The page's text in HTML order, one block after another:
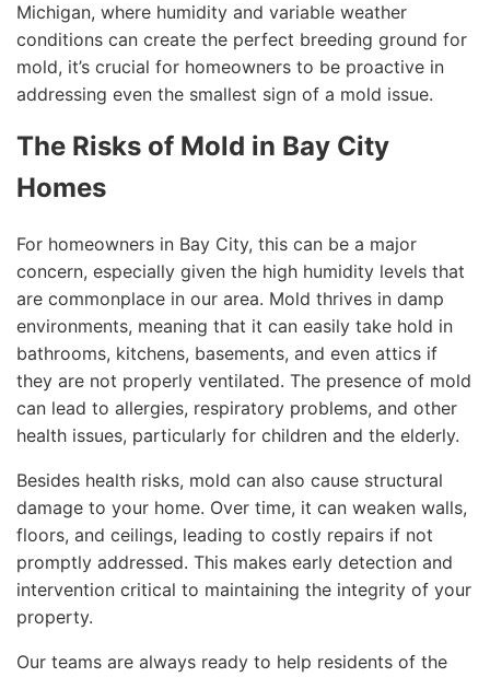
Michigan, where humidity and variable weather
conditions can create the perfect breeding ground for
mold, it’s crucial for homeowners to be proactive in
addressing even the smallest sign of a mold issue.
The Risks of Mold in Bay City
Homes
For homeowners in Bay City, this can be a major
concern, especially given the high humidity levels that
are commonplace in our area. Mold thrives in damp
environments, meaning that it can easily take hold in
bathrooms, kitchens, basements, and even attics if
they are not properly ventilated. The presence of mold
can lead to allergies, respiratory problems, and other
health issues, particularly for children and the elderly.
Besides health risks, mold can also cause structural
damage to your home. Over time, it can weaken walls,
floors, and ceilings, leading to costly repairs if not
promptly addressed. This makes early detection and
intervention critical to maintaining the integrity of your
property.
Our teams are always ready to help residents of the